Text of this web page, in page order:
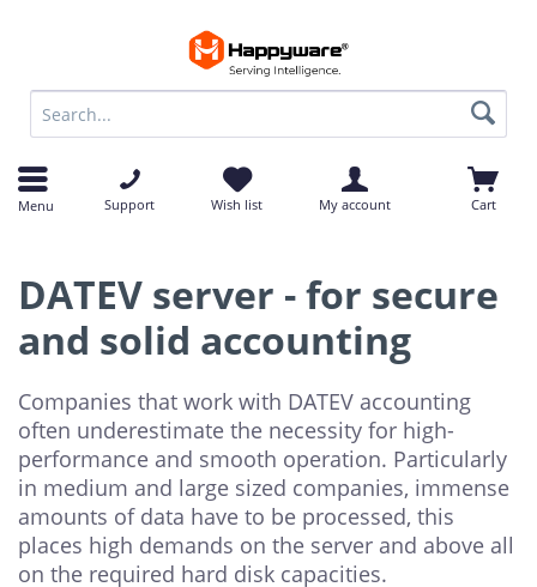
Menu Support Wish list My account Cart
DATEV server - for secure
and solid accounting
Companies that work with DATEV accounting
often underestimate the necessity for high-
performance and smooth operation. Particularly
in medium and large sized companies, immense
amounts of data have to be processed, this
places high demands on the server and above all
on the required hard disk capacities.